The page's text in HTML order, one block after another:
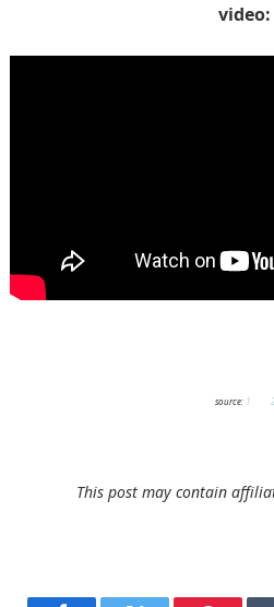
video:
source: 1 2
This post may contain